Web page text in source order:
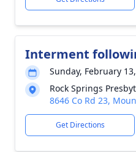
Interment
Sunday, February
Rock Springs
8646 Co Rd 23,
Get Directions